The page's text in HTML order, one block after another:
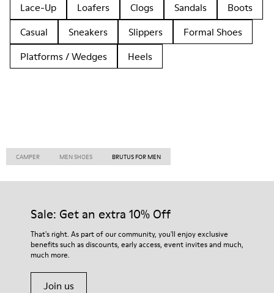
Lace-Up
Loafers Clogs Sandals
Boots
Casual
Sneakers Slippers
Formal Shoes
Platforms / Wedges
Heels
CAMPER MEN SHOES BRUTUS FOR MEN
Sale: Get an extra 10% Off
That's right. As part of our community, you'll enjoy exclusive
benefits such as discounts, early access, event invites and much,
much more.
Join us